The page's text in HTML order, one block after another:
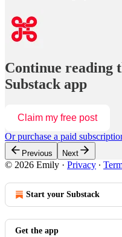
Continue reading
Substack app
Claim my free post
Or purchase a paid
Previous Next
© 2026 Emily · Privacy ∙
Start your Substack
Get the app